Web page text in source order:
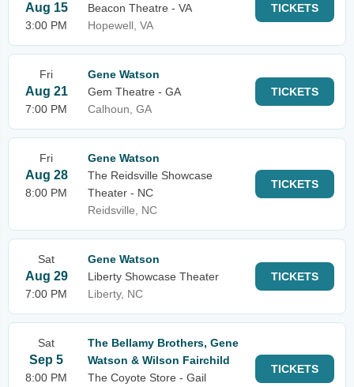
Aug 15
3:00 PM
Beacon Theatre - VA
Hopewell, VA
TICKETS
Fri
Aug 21
7:00 PM
Gene Watson
Gem Theatre - GA
Calhoun, GA
TICKETS
Fri
Aug 28
8:00 PM
Gene Watson
The Reidsville Showcase
Theater - NC
Reidsville, NC
TICKETS
Sat
Aug 29
7:00 PM
Gene Watson
Liberty Showcase Theater
Liberty, NC
TICKETS
Sat
Sep 5
8:00 PM
The Bellamy Brothers, Gene
Watson & Wilson Fairchild
The Coyote Store - Gail
TICKETS